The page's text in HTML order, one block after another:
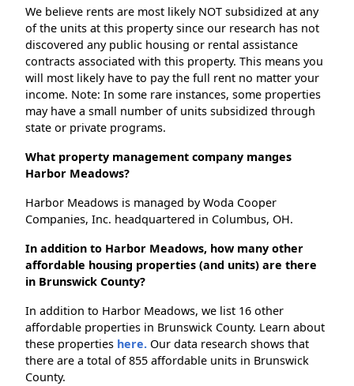
We believe rents are most likely NOT subsidized at any
of the units at this property since our research has not
discovered any public housing or rental assistance
contracts associated with this property. This means you
will most likely have to pay the full rent no matter your
income. Note: In some rare instances, some properties
may have a small number of units subsidized through
state or private programs.
What property management company manges
Harbor Meadows?
Harbor Meadows is managed by Woda Cooper
Companies, Inc. headquartered in Columbus, OH.
In addition to Harbor Meadows, how many other
affordable housing properties (and units) are there
in Brunswick County?
In addition to Harbor Meadows, we list 16 other
affordable properties in Brunswick County. Learn about
these properties here. Our data research shows that
there are a total of 855 affordable units in Brunswick
County.